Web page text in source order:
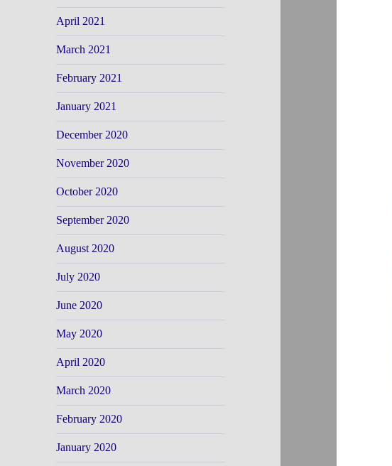
April 2021
March 2021
February 2021
January 2021
December 2020
November 2020
October 2020
September 2020
August 2020
July 2020
June 2020
May 2020
April 2020
March 2020
February 2020
January 2020